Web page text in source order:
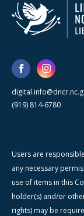
(919) 814-6780
Users are
any necessary
use of items in this
holder(s) and/or
rights) may be